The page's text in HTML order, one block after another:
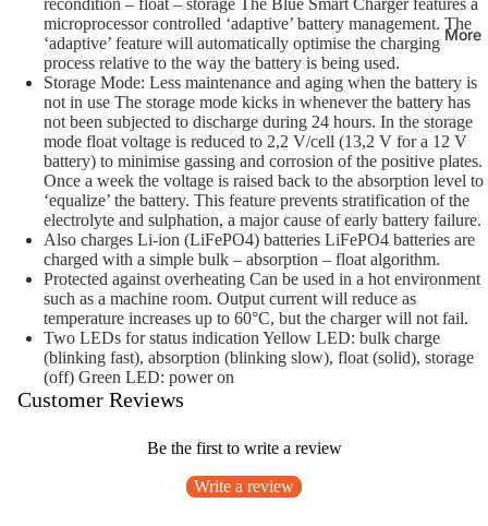
More
microprocessor controlled ‘adaptive’ battery management. The
‘adaptive’ feature will automatically optimise the charging
process relative to the way the battery is being used.
Storage Mode: Less maintenance and aging when the battery is
not in use The storage mode kicks in whenever the battery has
not been subjected to discharge during 24 hours. In the storage
mode float voltage is reduced to 2,2 V/cell (13,2 V for a 12 V
battery) to minimise gassing and corrosion of the positive plates.
Once a week the voltage is raised back to the absorption level to
‘equalize’ the battery. This feature prevents stratification of the
electrolyte and sulphation, a major cause of early battery failure.
Also charges Li-ion (LiFePO4) batteries LiFePO4 batteries are
charged with a simple bulk – absorption – float algorithm.
Protected against overheating Can be used in a hot environment
such as a machine room. Output current will reduce as
temperature increases up to 60°C, but the charger will not fail.
Two LEDs for status indication Yellow LED: bulk charge
(blinking fast), absorption (blinking slow), float (solid), storage
(off) Green LED: power on
Customer Reviews
Be the first to write a review
Write a review